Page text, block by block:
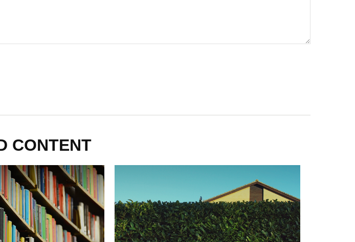
CONTENT